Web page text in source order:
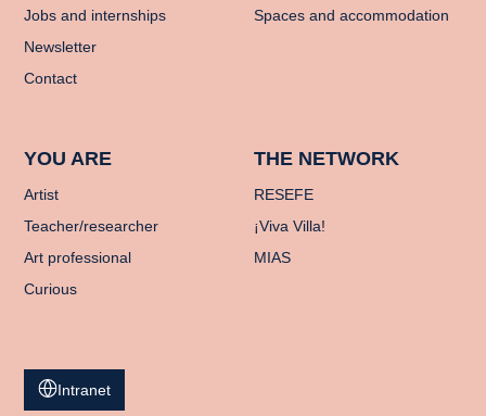
Jobs and internships
Newsletter
Contact
Spaces and accommodation
YOU ARE
Artist
Teacher/researcher
Art professional
Curious
THE NETWORK
RESEFE
¡Viva Villa!
MIAS
Intranet